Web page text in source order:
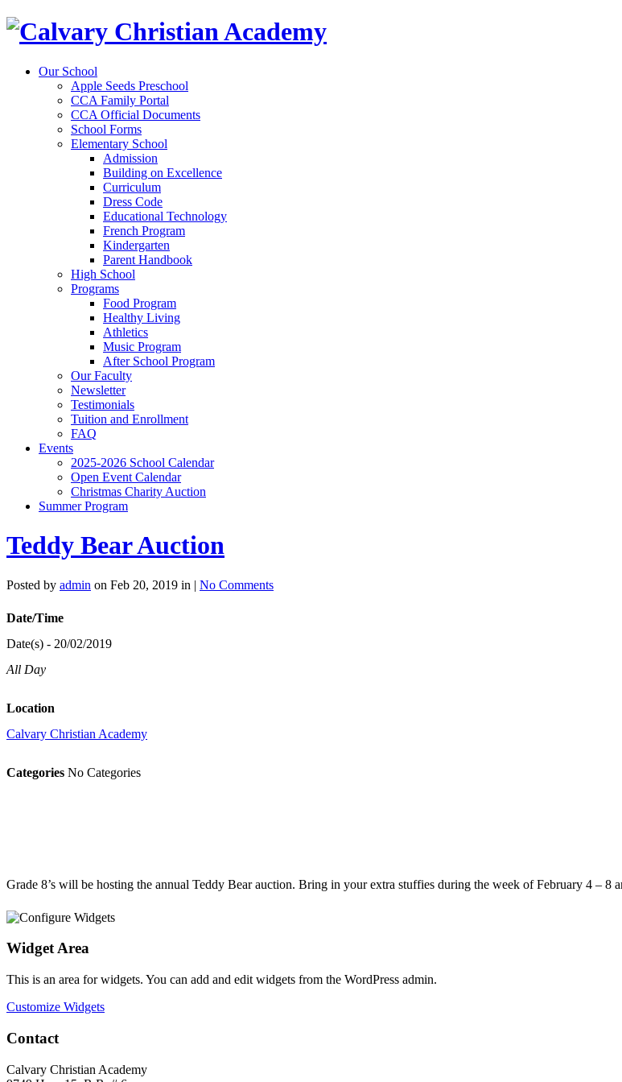
Our School
Apple Seeds Preschool
CCA Family Portal
CCA Official Documents
School Forms
Elementary School
Admission
Building on Excellence
Curriculum
Dress Code
Educational Technology
French Program
Kindergarten
Parent Handbook
High School
Programs
Food Program
Healthy Living
Athletics
Music Program
After School Program
Our Faculty
Newsletter
Testimonials
Tuition and Enrollment
FAQ
Events
2025-2026 School Calendar
Open Event Calendar
Christmas Charity Auction
Summer Program
Teddy Bear Auction
Posted by admin on Feb 20, 2019 in | No Comments
Date/Time
Date(s) - 20/02/2019
All Day
Location
Calvary Christian Academy
Categories No Categories
Grade 8’s will be hosting the annual Teddy Bear auction. Bring in your extra stuffies during the week of February 4 – 8
Widget Area
This is an area for widgets. You can add and edit widgets from the WordPress admin.
Customize Widgets
Contact
Calvary Christian Academy